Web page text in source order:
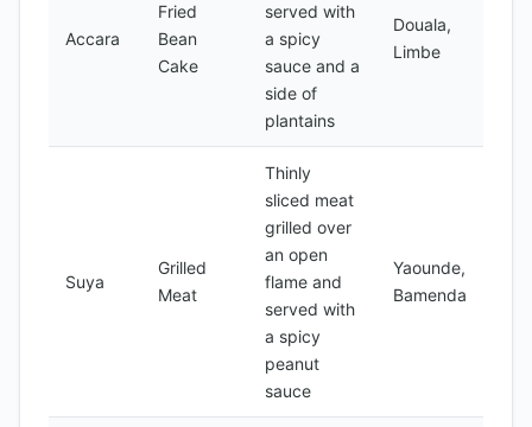
Accara
Fried
Bean
Cake
served with
a spicy
sauce and a
side of
plantains
Douala,
Limbe
Suya
Grilled
Meat
Thinly
sliced meat
grilled over
an open
flame and
served with
a spicy
peanut
sauce
Yaounde,
Bamenda